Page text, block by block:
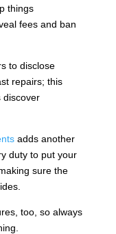
things
fees and ban
to disclose
repairs; this
discover
adds another
duty to put your
sure the
too, so always